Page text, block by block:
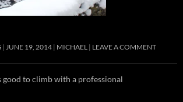
JUNE 19, 2014 MICHAEL LEAVE A COMMENT
good to climb with a professional